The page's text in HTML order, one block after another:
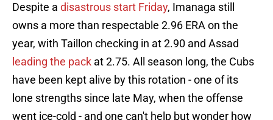
Despite a disastrous start Friday, Imanaga still
owns a more than respectable 2.96 ERA on the
year, with Taillon checking in at 2.90 and Assad
leading the pack at 2.75. All season long, the Cubs
have been kept alive by this rotation - one of its
lone strengths since late May, when the offense
went ice-cold - and one can't help but wonder how